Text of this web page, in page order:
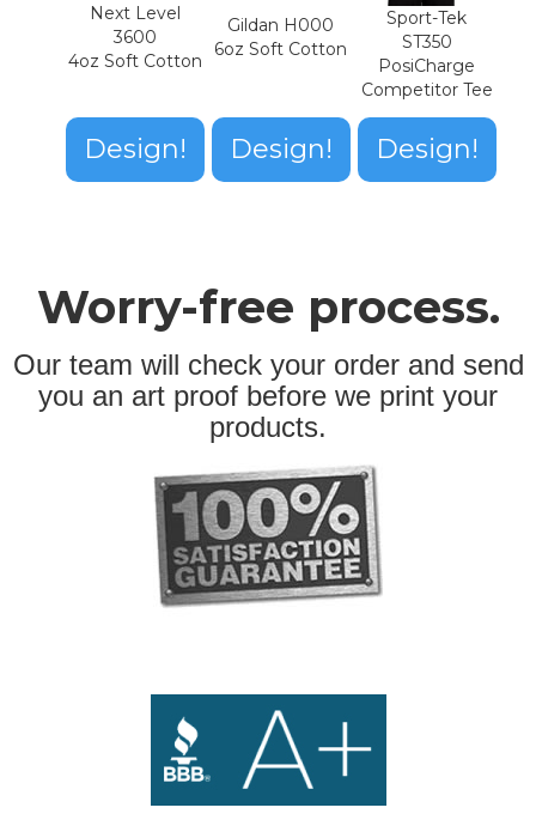
Next Level
3600
4oz Soft Cotton
Design!
Gildan H000
6oz Soft Cotton
Design!
Sport-Tek
ST350
PosiCharge
Competitor Tee
Design!
Worry-free process.
Our team will check your order and send
you an art proof before we print your
products.